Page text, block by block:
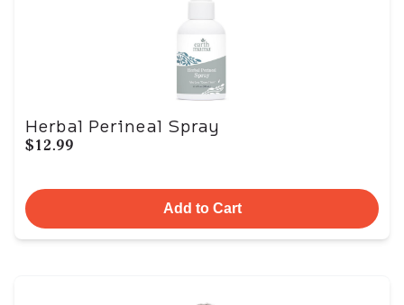
Herbal Perineal Spray
$12.99
Add to Cart